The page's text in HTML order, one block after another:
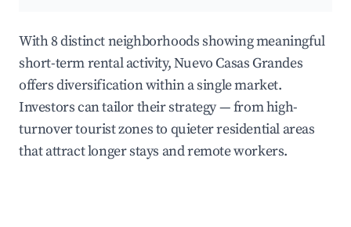
With 8 distinct neighborhoods showing meaningful
short-term rental activity, Nuevo Casas Grandes
offers diversification within a single market.
Investors can tailor their strategy — from high-
turnover tourist zones to quieter residential areas
that attract longer stays and remote workers.